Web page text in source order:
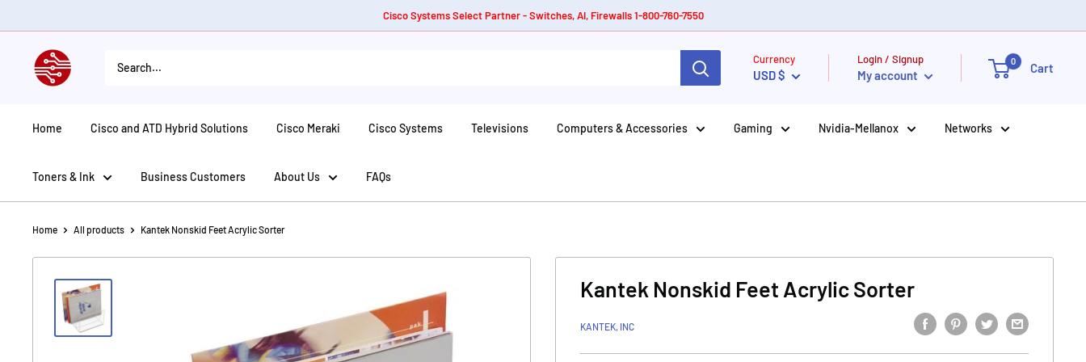
to
Cisco Systems Select Partner - Switches, AI, Firewalls 1-800-760-7550
American
Tech
Currency
USD $
Login / Signup
My account
0 Cart
Home Cisco and ATD Hybrid Solutions Cisco Meraki Cisco Systems Televisions Computers & Accessories Gaming Nvidia-Mellanox Networks
Toners & Ink Business Customers About Us FAQs
Home All products Kantek Nonskid Feet Acrylic Sorter
Kantek Nonskid Feet Acrylic Sorter
KANTEK, INC